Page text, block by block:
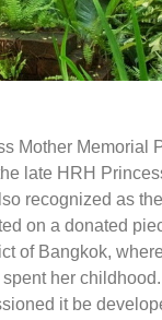
Mother Memorial
late HRH
recognized as
on a donated
of Bangkok,
her
it be